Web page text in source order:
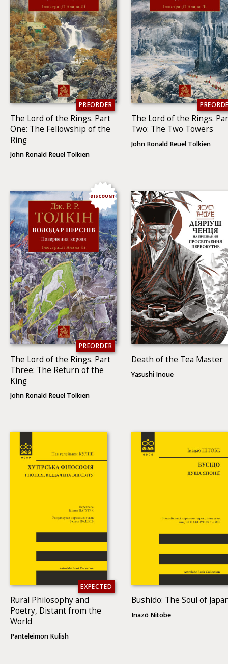
PREORDER
The Lord of the Rings. Part
One: The Fellowship of the
Ring
John Ronald Reuel Tolkien
The Lord of the Rings.
Two: The Two To­wers
John Ronald Reuel Tolkien
DISCOUNT
PREORDER
The Lord of the Rings. Part
Three: The Return of the
King
John Ronald Reuel Tolkien
Death of the Tea Master
Yasushi Inoue
EXPECTED
Rural Philosophy and
Poetry, Distant from the
World
Panteleimon Kulish
Bushido: The Soul of
Inazō Nitobe